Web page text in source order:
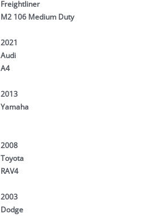
Freightliner
M2 106 Medium Duty
2021
Audi
A4
2013
Yamaha
2008
Toyota
RAV4
2003
Dodge